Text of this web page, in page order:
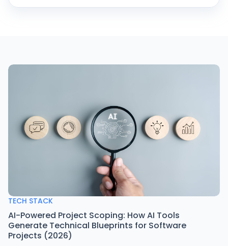
TECH STACK
AI-Powered Project Scoping: How AI Tools
Generate Technical Blueprints for Software
Projects (2026)